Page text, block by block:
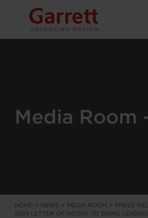
Media Room
HOME > NEWS > MEDIA ROOM > PRESS
SIGN LETTER OF INTENT TO BRING